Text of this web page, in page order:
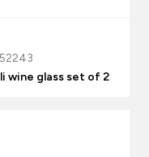
wine glass set of 2